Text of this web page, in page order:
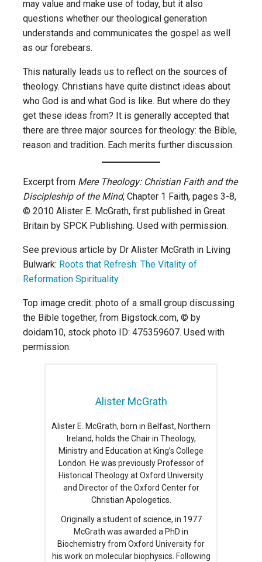
may value and make use of today, but it also
questions whether our theological generation
understands and communicates the gospel as well
as our forebears.
This naturally leads us to reflect on the sources of
theology. Christians have quite distinct ideas about
who God is and what God is like. But where do they
get these ideas from? It is generally accepted that
there are three major sources for theology: the Bible,
reason and tradition. Each merits further discussion.
Excerpt from Mere Theology: Christian Faith and the
Discipleship of the Mind, Chapter 1 Faith, pages 3-8,
© 2010 Alister E. McGrath, first published in Great
Britain by SPCK Publishing. Used with permission.
See previous article by Dr Alister McGrath in Living
Bulwark: Roots that Refresh: The Vitality of
Reformation Spirituality
Top image credit: photo of a small group discussing
the Bible together, from Bigstock.com, © by
doidam10, stock photo ID: 475359607. Used with
permission.
Alister McGrath
Alister E. McGrath, born in Belfast, Northern
Ireland, holds the Chair in Theology,
Ministry and Education at King’s College
London. He was previously Professor of
Historical Theology at Oxford University
and Director of the Oxford Center for
Christian Apologetics.
Originally a student of science, in 1977
McGrath was awarded a PhD in
Biochemistry from Oxford University for
his work on molecular biophysics. Following